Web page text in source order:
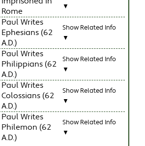
Rome
▼
Paul Writes
Ephesians (62
A.D.)
Show Related Info
▼
Paul Writes
Philippians (62
A.D.)
Show Related Info
▼
Paul Writes
Colossians (62
A.D.)
Show Related Info
▼
Paul Writes
Philemon (62
A.D.)
Show Related Info
▼